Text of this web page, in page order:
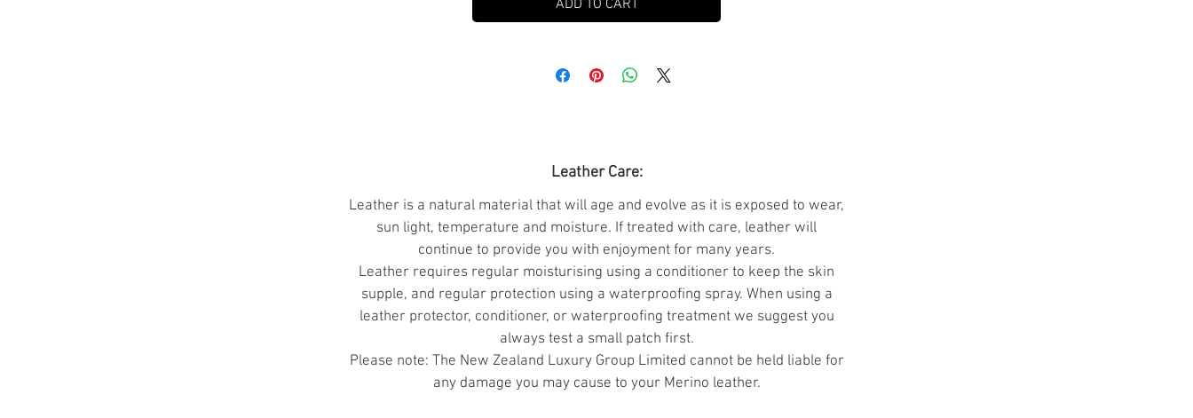
very ribby in texture so this gives a variable thickness.
imperfections should be expected.
A Grade Skins: Generally good skins but may have some
small imperfections and occasionally small holes.
B Grade Skins:Can be mis-shaped, slightly smaller, and
with a few more marks and holes.
A more economical option if you intend to cut smaller
ADD TO CART
Leather Care:
Leather is a natural material that will age and evolve as it is exposed to wear,
sun light, temperature and moisture. If treated with care, leather will
continue to provide you with enjoyment for many years.
Leather requires regular moisturising using a conditioner to keep the skin
supple, and regular protection using a waterproofing spray. When using a
leather protector, conditioner, or waterproofing treatment we suggest you
always test a small patch first.
Please note: The New Zealand Luxury Group Limited cannot be held liable for
any damage you may cause to your Merino leather.